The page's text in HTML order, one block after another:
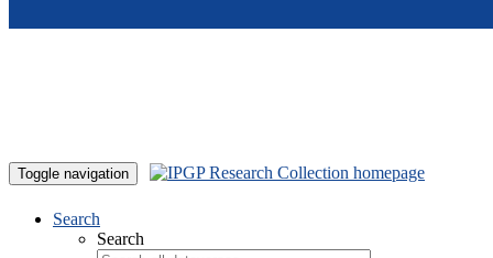
Toggle navigation
Search
Search